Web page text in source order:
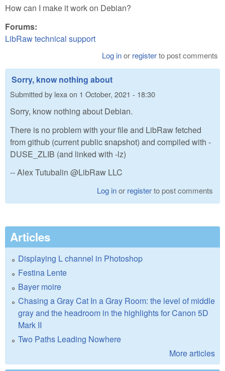
How can I make it work on Debian?
Forums:
LibRaw technical support
Log inor registerto post comments
Sorry, know nothing about
Submitted by lexaon 1 October, 2021 - 18:30
Sorry, know nothing about Debian.
There is no problem with your file and LibRaw fetched
from github (current public snapshot) and compiled with -
DUSE_ZLIB (and linked with -lz)
-- Alex Tutubalin @LibRaw LLC
Log inor registerto post comments
Articles
Displaying L channel in Photoshop
Festina Lente
Bayer moire
Chasing a Gray Cat In a Gray Room: the level of middle
gray and the headroom in the highlights for Canon 5D
Mark II
Two Paths Leading Nowhere
More articles